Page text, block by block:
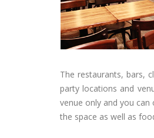
The restaurants, bars,
party locations and
venue only and you
the space as well as